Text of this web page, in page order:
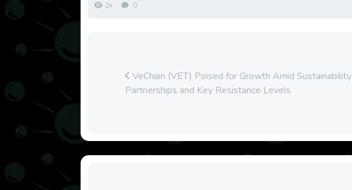
2k 0
VeChain (VET) Poised for Growth Amid Sustainability
Partnerships and Key Resistance Levels